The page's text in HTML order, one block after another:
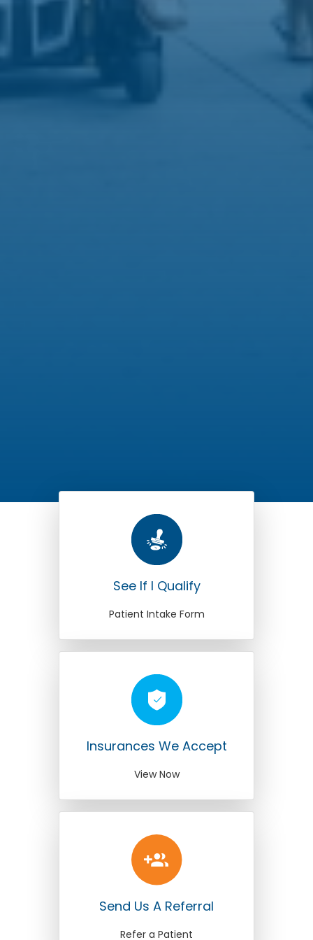
See If I Qualify
Patient Intake Form
Insurances We Accept
View Now
Send Us A Referral
Refer a Patient